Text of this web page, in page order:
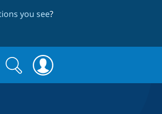
you see?
Search
form
Search